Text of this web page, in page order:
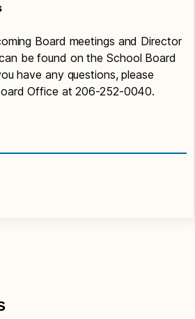
Board meetings and Director
be found on the School Board
have any questions, please
Office at 206-252-0040.